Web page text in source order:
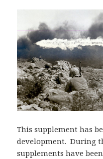
This supplement has
development. During
supplements have